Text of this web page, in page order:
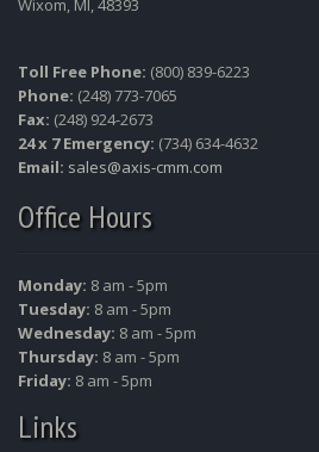
Wixom, MI, 48393
Toll Free Phone: (800) 839-6223
Phone: (248) 773-7065
Fax: (248) 924-2673
24 x 7 Emergency: (734) 634-4632
Email: sales@axis-cmm.com
Office Hours
Monday: 8 am - 5pm
Tuesday: 8 am - 5pm
Wednesday: 8 am - 5pm
Thursday: 8 am - 5pm
Friday: 8 am - 5pm
Links